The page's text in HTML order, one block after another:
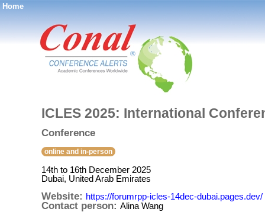
Home
®
ICLES 2025: International
Conference
online and in-person
14th to 16th December 2025
Dubai, United Arab Emirates
Website: https://forumrpp-icles-14dec-dubai.pages.dev/
Contact person: Alina Wang